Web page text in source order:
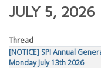
JULY 5, 2026
Thread
[NOTICE] SPI Annual
Monday July 13th 2026